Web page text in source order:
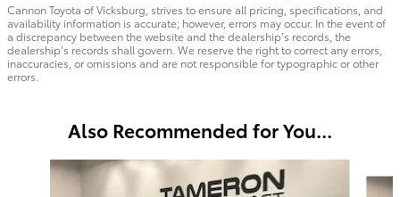
Cannon Toyota of Vicksburg, strives to ensure all pricing, specifications, and
availability information is accurate; however, errors may occur. In the event of
a discrepancy between the website and the dealership’s records, the
dealership’s records shall govern. We reserve the right to correct any errors,
inaccuracies, or omissions and are not responsible for typographic or other
errors.
Also Recommended for You...
Slide 1 of 8